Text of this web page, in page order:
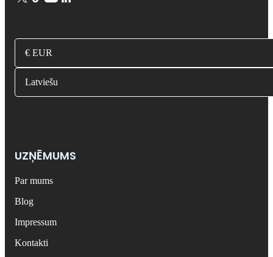
€ EUR
Latviešu
UZŅĒMUMS
Par mums
Blog
Impressum
Kontakti